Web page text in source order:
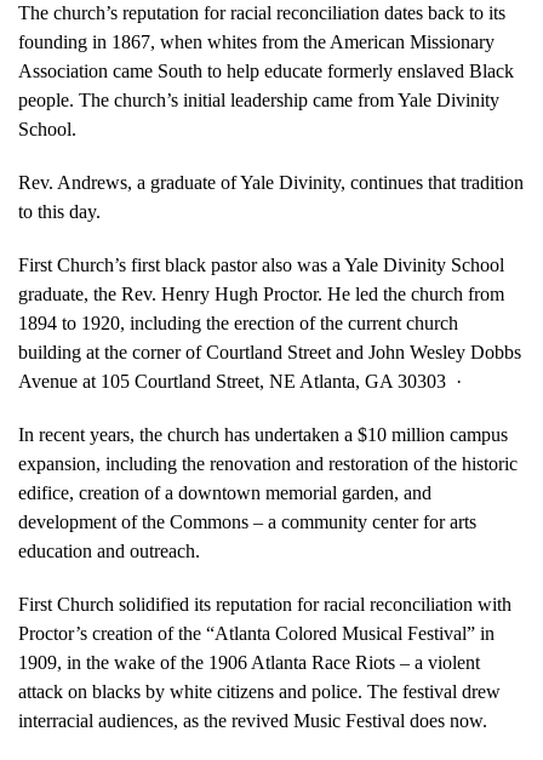
The church’s reputation for racial reconciliation dates back to its
founding in 1867, when whites from the American Missionary
Association came South to help educate formerly enslaved Black
people. The church’s initial leadership came from Yale Divinity
School.
Rev. Andrews, a graduate of Yale Divinity, continues that tradition
to this day.
First Church’s first black pastor also was a Yale Divinity School
graduate, the Rev. Henry Hugh Proctor. He led the church from
1894 to 1920, including the erection of the current church
building at the corner of Courtland Street and John Wesley Dobbs
Avenue at 105 Courtland Street, NE Atlanta, GA 30303 ·
In recent years, the church has undertaken a $10 million campus
expansion, including the renovation and restoration of the historic
edifice, creation of a downtown memorial garden, and
development of the Commons – a community center for arts
education and outreach.
First Church solidified its reputation for racial reconciliation with
Proctor’s creation of the “Atlanta Colored Musical Festival” in
1909, in the wake of the 1906 Atlanta Race Riots – a violent
attack on blacks by white citizens and police. The festival drew
interracial audiences, as the revived Music Festival does now.